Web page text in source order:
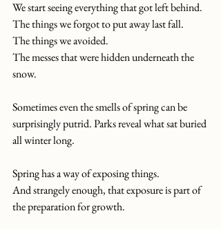
We start seeing everything that got left behind.
The things we forgot to put away last fall.
The things we avoided.
The messes that were hidden underneath the
snow.
Sometimes even the smells of spring can be
surprisingly putrid. Parks reveal what sat buried
all winter long.
Spring has a way of exposing things.
And strangely enough, that exposure is part of
the preparation for growth.